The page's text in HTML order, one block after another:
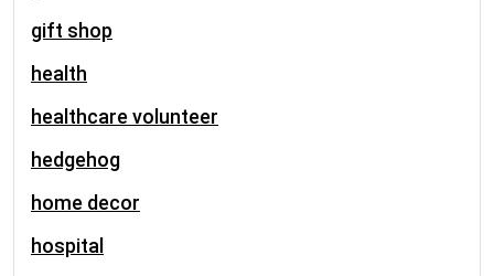
gift shop
health
healthcare volunteer
hedgehog
home decor
hospital